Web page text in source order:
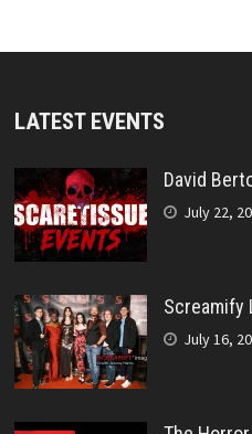
LATEST EVENTS
David
July 22,
Screamify
July 16,